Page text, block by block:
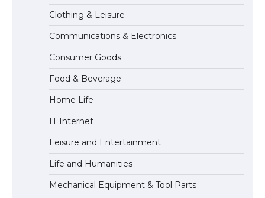
The largest screen ever! iPhone 16 Pro
models for 6.3 / 6.9-inch screen
The Ultimate Guide to US Student Visa
Types: Everything You Need to Know
The Ultimate Guide to Meeting the
Requirements for Studying in the USA
Clothing & Leisure
Communications & Electronics
Consumer Goods
Food & Beverage
Home Life
IT Internet
Leisure and Entertainment
Life and Humanities
Mechanical Equipment & Tool Parts